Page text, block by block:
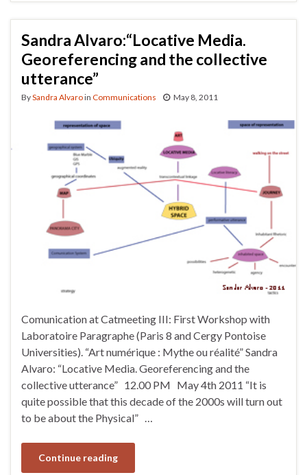
Sandra Alvaro:“Locative Media.
Georeferencing and the collective
utterance”
BySandra Alvaroin Communications May 8, 2011
Comunication at Catmeeting III: First Workshop with
Laboratoire Paragraphe (Paris 8 and Cergy Pontoise
Universities). “Art numérique : Mythe ou réalité” Sandra
Alvaro: “Locative Media. Georeferencing and the
collective utterance” 12.00 PM May 4th 2011 “It is
quite possible that this decade of the 2000s will turn out
to be about the Physical” …
Continue reading